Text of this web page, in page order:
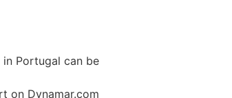
Portugal can be
on Dynamar.com